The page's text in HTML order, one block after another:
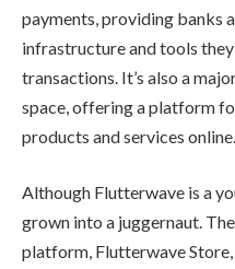
payments, providing banks
infrastructure and tools
transactions. It’s also a
space, offering a platform
products and services online.
Although Flutterwave is a
grown into a juggernaut.
platform, Flutterwave Store,